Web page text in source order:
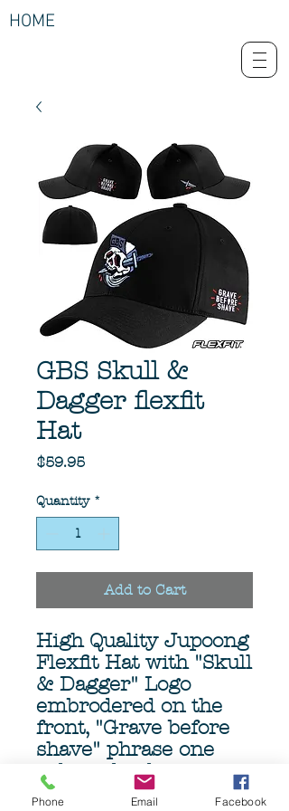
HOME
GBS Skull &
Dagger flexfit
Hat
$59.95Price
Quantity *
Add to Cart
High Quality Jupoong
Flexfit Hat with "Skull
& Dagger" Logo
embrodered on the
front, "Grave before
shave" phrase one
side and a dagger on
te other side.
Phone Email Facebook